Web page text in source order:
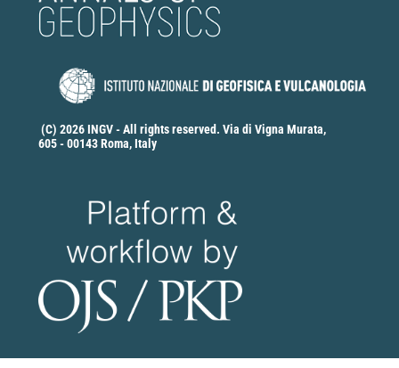
(C) 2026 INGV - All rights reserved. Via di Vigna Murata,
605 - 00143 Roma, Italy